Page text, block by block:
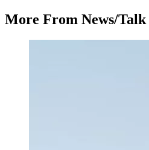
More From News/